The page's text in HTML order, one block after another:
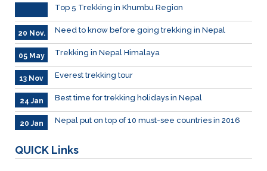
Top 5 Trekking in Khumbu Region
20 Nov. Need to know before going trekking in Nepal
05 May Trekking in Nepal Himalaya
13 Nov Everest trekking tour
24 Jan Best time for trekking holidays in Nepal
20 Jan Nepal put on top of 10 must-see countries in 2016
QUICK Links